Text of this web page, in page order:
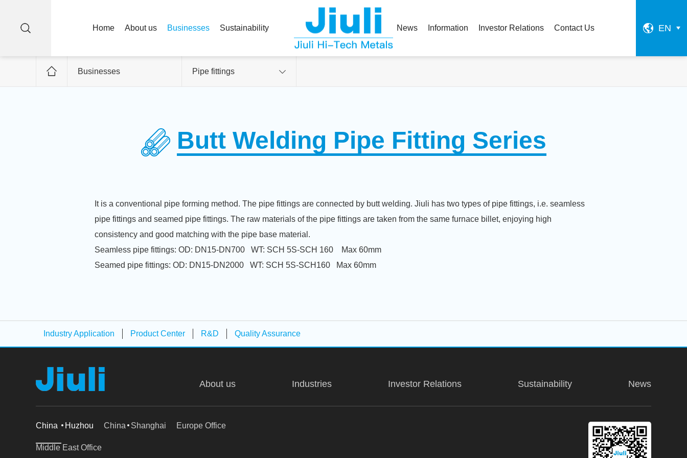
EN
Home About us Businesses Sustainability News Information Investor Relations Contact Us
Businesses Pipe fittings
Butt Welding Pipe Fitting Series
It is a conventional pipe forming method. The pipe fittings are connected by butt welding. Jiuli has two types of pipe fittings, i.e. seamless
pipe fittings and seamed pipe fittings. The raw materials of the pipe fittings are taken from the same furnace billet, enjoying high
consistency and good matching with the pipe base material.
Seamless pipe fittings: OD: DN15-DN700 WT: SCH 5S-SCH 160 Max 60mm
Seamed pipe fittings: OD: DN15-DN2000 WT: SCH 5S-SCH160 Max 60mm
Industry Application Product Center R&D Quality Assurance
About us Industries Investor Relations Sustainability News
China Huzhou China Shanghai Europe Office
Middle East Office